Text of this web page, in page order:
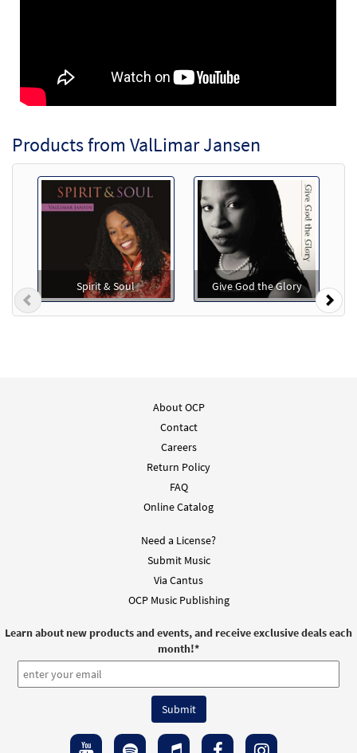
Products from ValLimar Jansen
Spirit & Soul Give God the Glory
Previous
About OCP
Contact
Careers
Return Policy
FAQ
Online Catalog
Need a License?
Submit Music
Via Cantus
OCP Music Publishing
Learn about new products and events, and receive exclusive deals each
month!*